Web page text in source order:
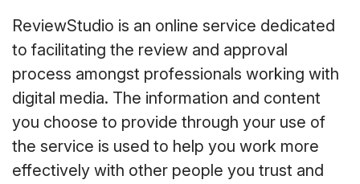
ReviewStudio is an online service dedicated
to facilitating the review and approval
process amongst professionals working with
digital media. The information and content
you choose to provide through your use of
the service is used to help you work more
effectively with other people you trust and